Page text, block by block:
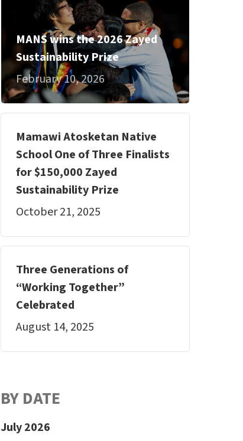
MANS wins the 2026 Zayed
Sustainability Prize
February 10, 2026
Mamawi Atosketan Native
School One of Three Finalists
for $150,000 Zayed
Sustainability Prize
October 21, 2025
Three Generations of
“Working Together”
Celebrated
August 14, 2025
BY DATE
July 2026